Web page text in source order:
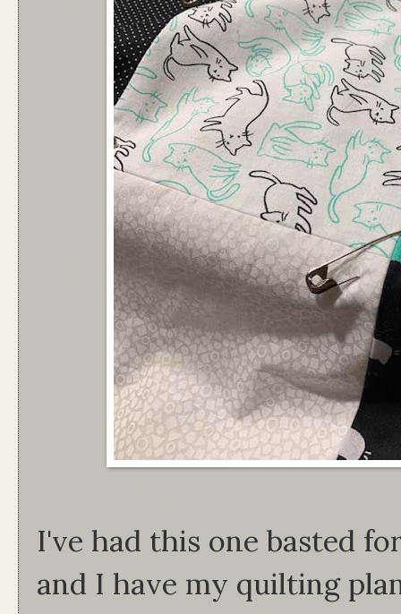
I've had this one basted
and I have my quilting